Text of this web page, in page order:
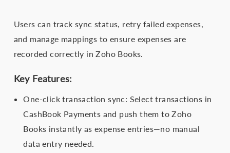
Users can track sync status, retry failed expenses,
and manage mappings to ensure expenses are
recorded correctly in Zoho Books.
Key Features:
One-click transaction sync: Select transactions in
CashBook Payments and push them to Zoho
Books instantly as expense entries—no manual
data entry needed.